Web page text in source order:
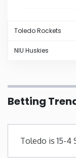
Maryland
Michigan
ToledoRockets
NIU Huskies
Betting
Toledo is 15-4